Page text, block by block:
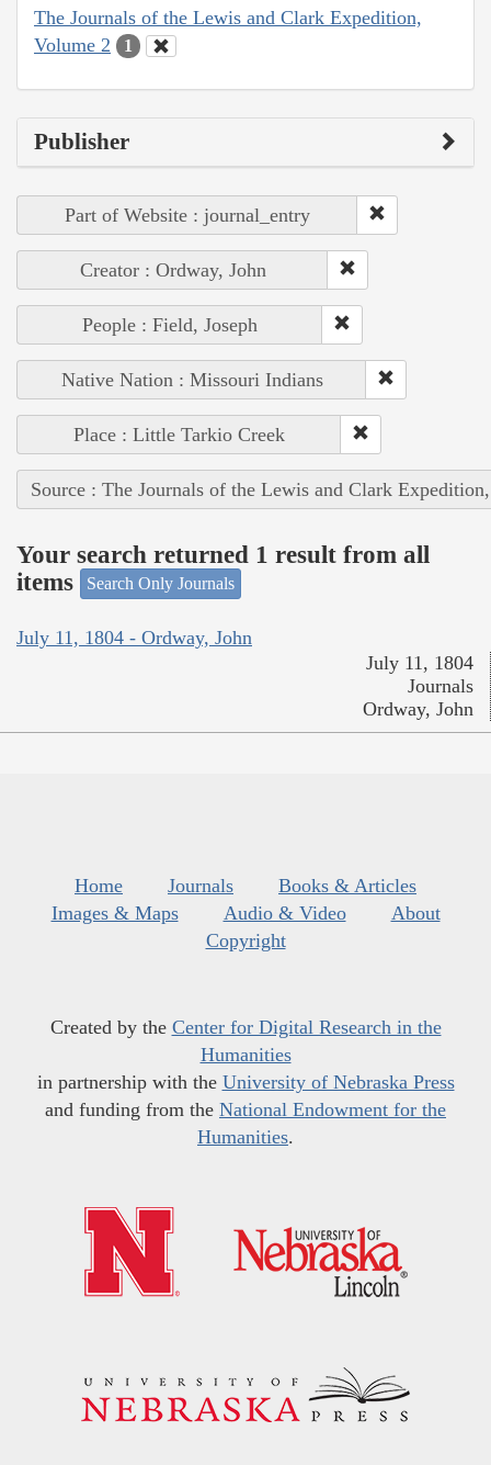
The Journals of the Lewis and Clark Expedition,
Volume 2
1
Publisher
Part of Website : journal_entry
Creator : Ordway, John
People : Field, Joseph
Native Nation : Missouri Indians
Place : Little Tarkio Creek
Source : The Journals of the Lewis and Clark
Your search returned 1 result from all
items
Search Only Journals
July 11, 1804 - Ordway, John
July 11, 1804
Journals
Ordway, John
Home Journals
Books & Articles
Images & Maps
Audio & Video
About
Copyright
Created by the Center for Digital Research in the
Humanities
in partnership with the University of Nebraska Press
and funding from the National Endowment for the
Humanities.